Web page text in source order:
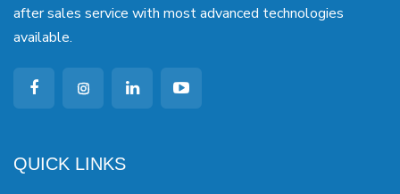
after sales service with most advanced technologies
available.
QUICK LINKS